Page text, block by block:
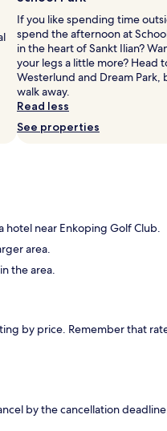
If you like spending time
spend the afternoon at
in the heart of Sankt Ilian?
your legs a little more? Head
Westerlund and Dream Park,
walk away.
Read less
See properties
hotel near Enkoping Golf Club.
area.
the area.
by price. Remember that
by the cancellation